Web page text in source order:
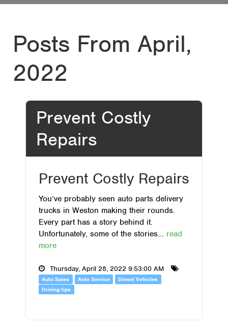
Posts From April,
2022
Prevent Costly
Repairs
Prevent Costly Repairs
You’ve probably seen auto parts delivery
trucks in Weston making their rounds.
Every part has a story behind it.
Unfortunately, some of the stories... read
more
Thursday, April 28, 2022 9:53:00 AM
Auto Sales Auto Service
Diesel Vehicles
Driving tips